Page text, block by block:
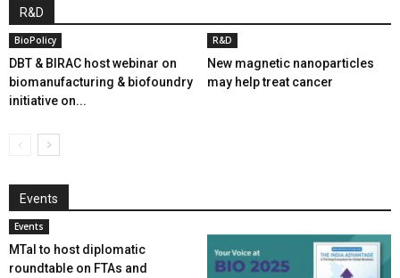
R&D
BioPolicy
DBT & BIRAC host webinar on
biomanufacturing & biofoundry
initiative on...
R&D
New magnetic nanoparticles
may help treat cancer
Events
Events
MTaI to host diplomatic
roundtable on FTAs and